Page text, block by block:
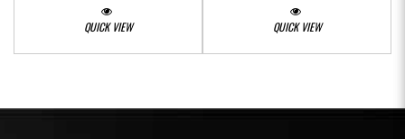
QUICK VIEW QUICK VIEW